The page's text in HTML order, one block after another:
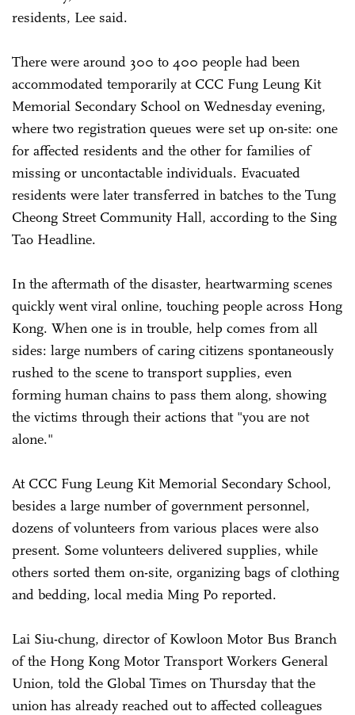
residents, Lee said.
There were around 300 to 400 people had been
accommodated temporarily at CCC Fung Leung Kit
Memorial Secondary School on Wednesday evening,
where two registration queues were set up on-site: one
for affected residents and the other for families of
missing or uncontactable individuals. Evacuated
residents were later transferred in batches to the Tung
Cheong Street Community Hall, according to the Sing
Tao Headline.
In the aftermath of the disaster, heartwarming scenes
quickly went viral online, touching people across Hong
Kong. When one is in trouble, help comes from all
sides: large numbers of caring citizens spontaneously
rushed to the scene to transport supplies, even
forming human chains to pass them along, showing
the victims through their actions that "you are not
alone."
At CCC Fung Leung Kit Memorial Secondary School,
besides a large number of government personnel,
dozens of volunteers from various places were also
present. Some volunteers delivered supplies, while
others sorted them on-site, organizing bags of clothing
and bedding, local media Ming Po reported.
Lai Siu-chung, director of Kowloon Motor Bus Branch
of the Hong Kong Motor Transport Workers General
Union, told the Global Times on Thursday that the
union has already reached out to affected colleagues